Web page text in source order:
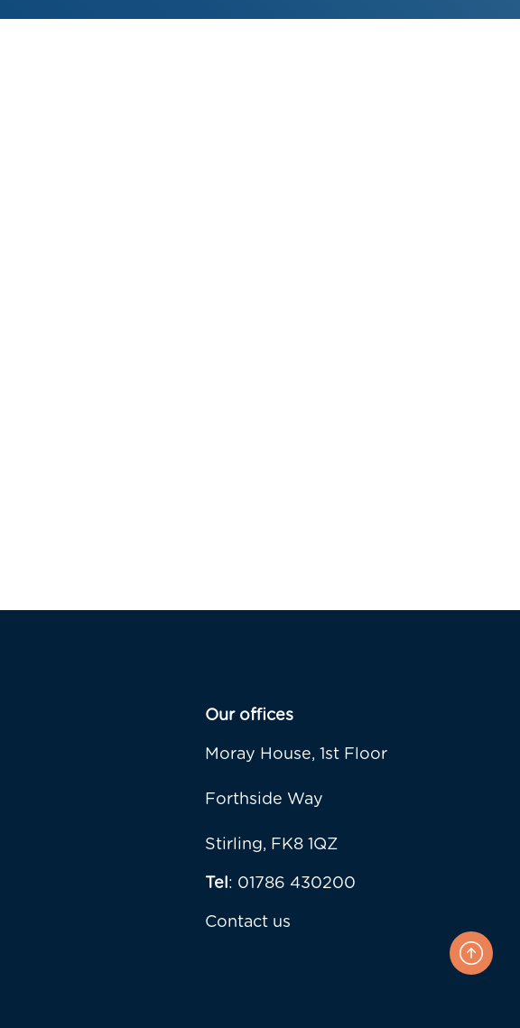
Our offices
Moray House, 1st Floor
Forthside Way
Stirling, FK8 1QZ
Tel: 01786 430200
Contact us